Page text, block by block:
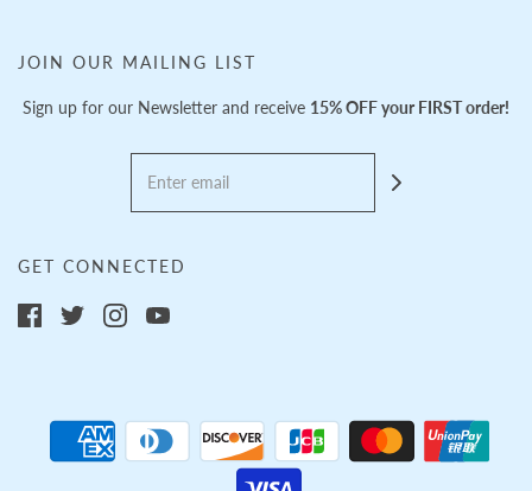
JOIN OUR MAILING LIST
Sign up for our Newsletter and receive 15% OFF your FIRST order!
GET CONNECTED